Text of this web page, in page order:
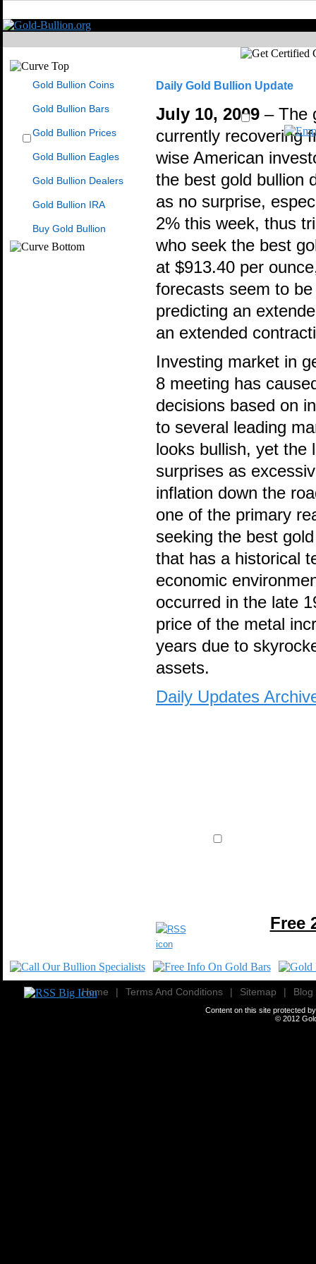
Gold Bullion Coins
Gold Bullion Bars
Gold Bullion Prices
Gold Bullion Eagles
Gold Bullion Dealers
Gold Bullion IRA
Buy Gold Bullion
Daily Gold Bullion Update
July 10, 2009– The
currently recovering
wise American
the best gold bullion
as no surprise,
2% this week, thus
who seek the best
at $913.40 per
forecasts seem to
predicting an
an extended
Investing market in
8 meeting has
decisions based on
to several leading
looks bullish, yet the
surprises as
inflation down the
one of the primary
seeking the best
that has a historical
economic
occurred in the late
price of the metal
years due to
assets.
Daily Updates
Free
Home | Terms And Conditions | Sitemap | Blog
Content on this site protected
© 2012